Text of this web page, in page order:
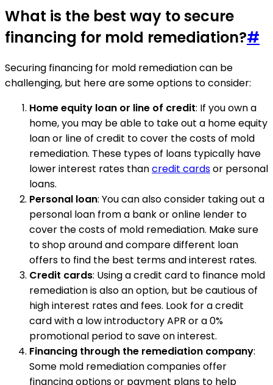
What is the best way to secure
financing for mold remediation?#
Securing financing for mold remediation can be
challenging, but here are some options to consider:
Home equity loan or line of credit: If you own a
home, you may be able to take out a home equity
loan or line of credit to cover the costs of mold
remediation. These types of loans typically have
lower interest rates thancredit cardsor personal
loans.
Personal loan: You can also consider taking out a
personal loan from a bank or online lender to
cover the costs of mold remediation. Make sure
to shop around and compare different loan
offers to find the best terms and interest rates.
Credit cards: Using a credit card to finance mold
remediation is also an option, but be cautious of
high interest rates and fees. Look for a credit
card with a low introductory APR or a 0%
promotional period to save on interest.
Financing through the remediation company:
Some mold remediation companies offer
financing options or payment plans to help